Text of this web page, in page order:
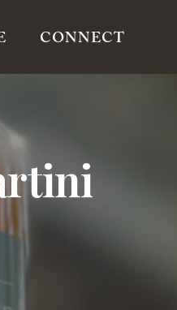
CONNECT